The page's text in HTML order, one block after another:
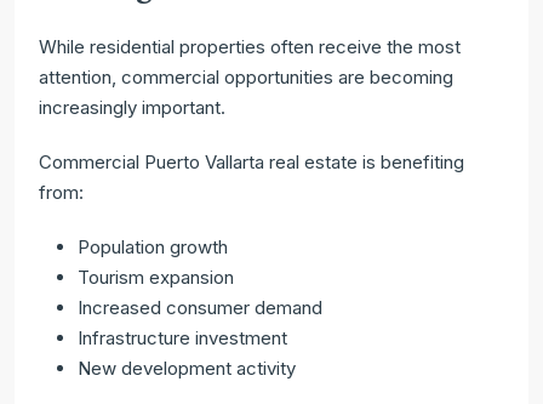
While residential properties often receive the most
attention, commercial opportunities are becoming
increasingly important.
Commercial Puerto Vallarta real estate is benefiting
from:
Population growth
Tourism expansion
Increased consumer demand
Infrastructure investment
New development activity